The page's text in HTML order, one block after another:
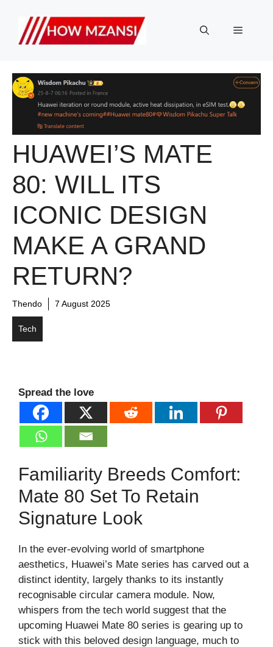
content
Menu
HUAWEI’S MATE
80: WILL ITS
ICONIC DESIGN
MAKE A GRAND
RETURN?
Thendo 7 August 2025
Tech
Spread the love
Familiarity Breeds Comfort:
Mate 80 Set To Retain
Signature Look
In the ever-evolving world of smartphone
aesthetics, Huawei’s Mate series has carved out a
distinct identity, largely thanks to its instantly
recognisable circular camera module. Now,
whispers from the tech world suggest that the
upcoming Huawei Mate 80 series is gearing up to
stick with this beloved design language, much to